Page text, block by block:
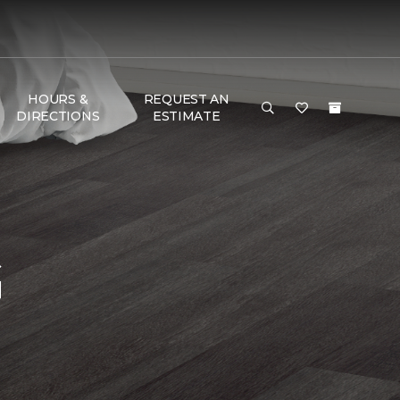
HOURS &
DIRECTIONS
REQUEST AN
ESTIMATE